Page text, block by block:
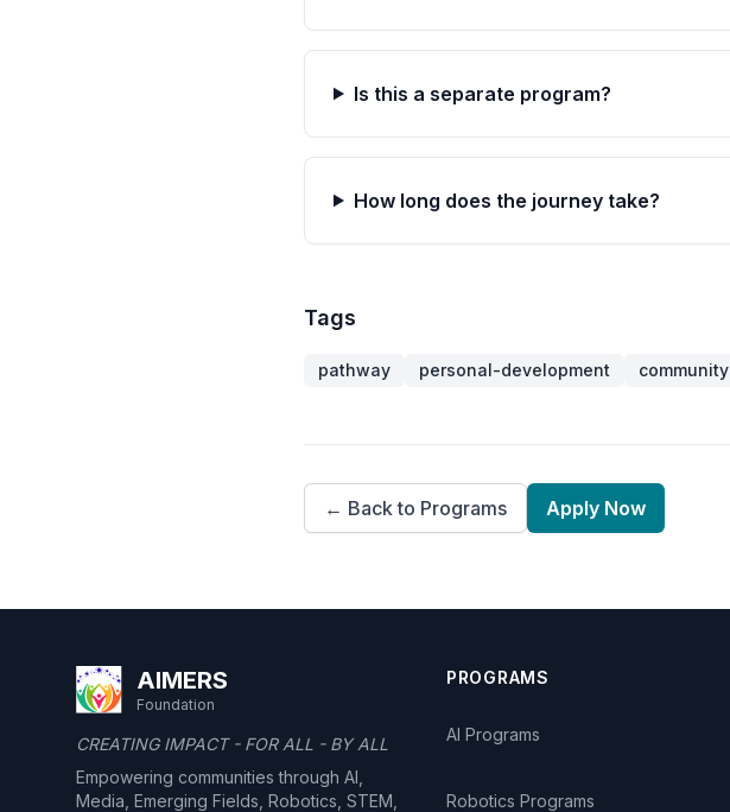
Is this a separate program?
How long does the journey take?
Tags
pathway personal-development community
← Back to Programs Apply Now
AIMERS
Foundation
CREATING IMPACT - FOR ALL - BY ALL
Empowering communities through AI,
Media, Emerging Fields, Robotics, STEM,
PROGRAMS
AI Programs
Robotics Programs